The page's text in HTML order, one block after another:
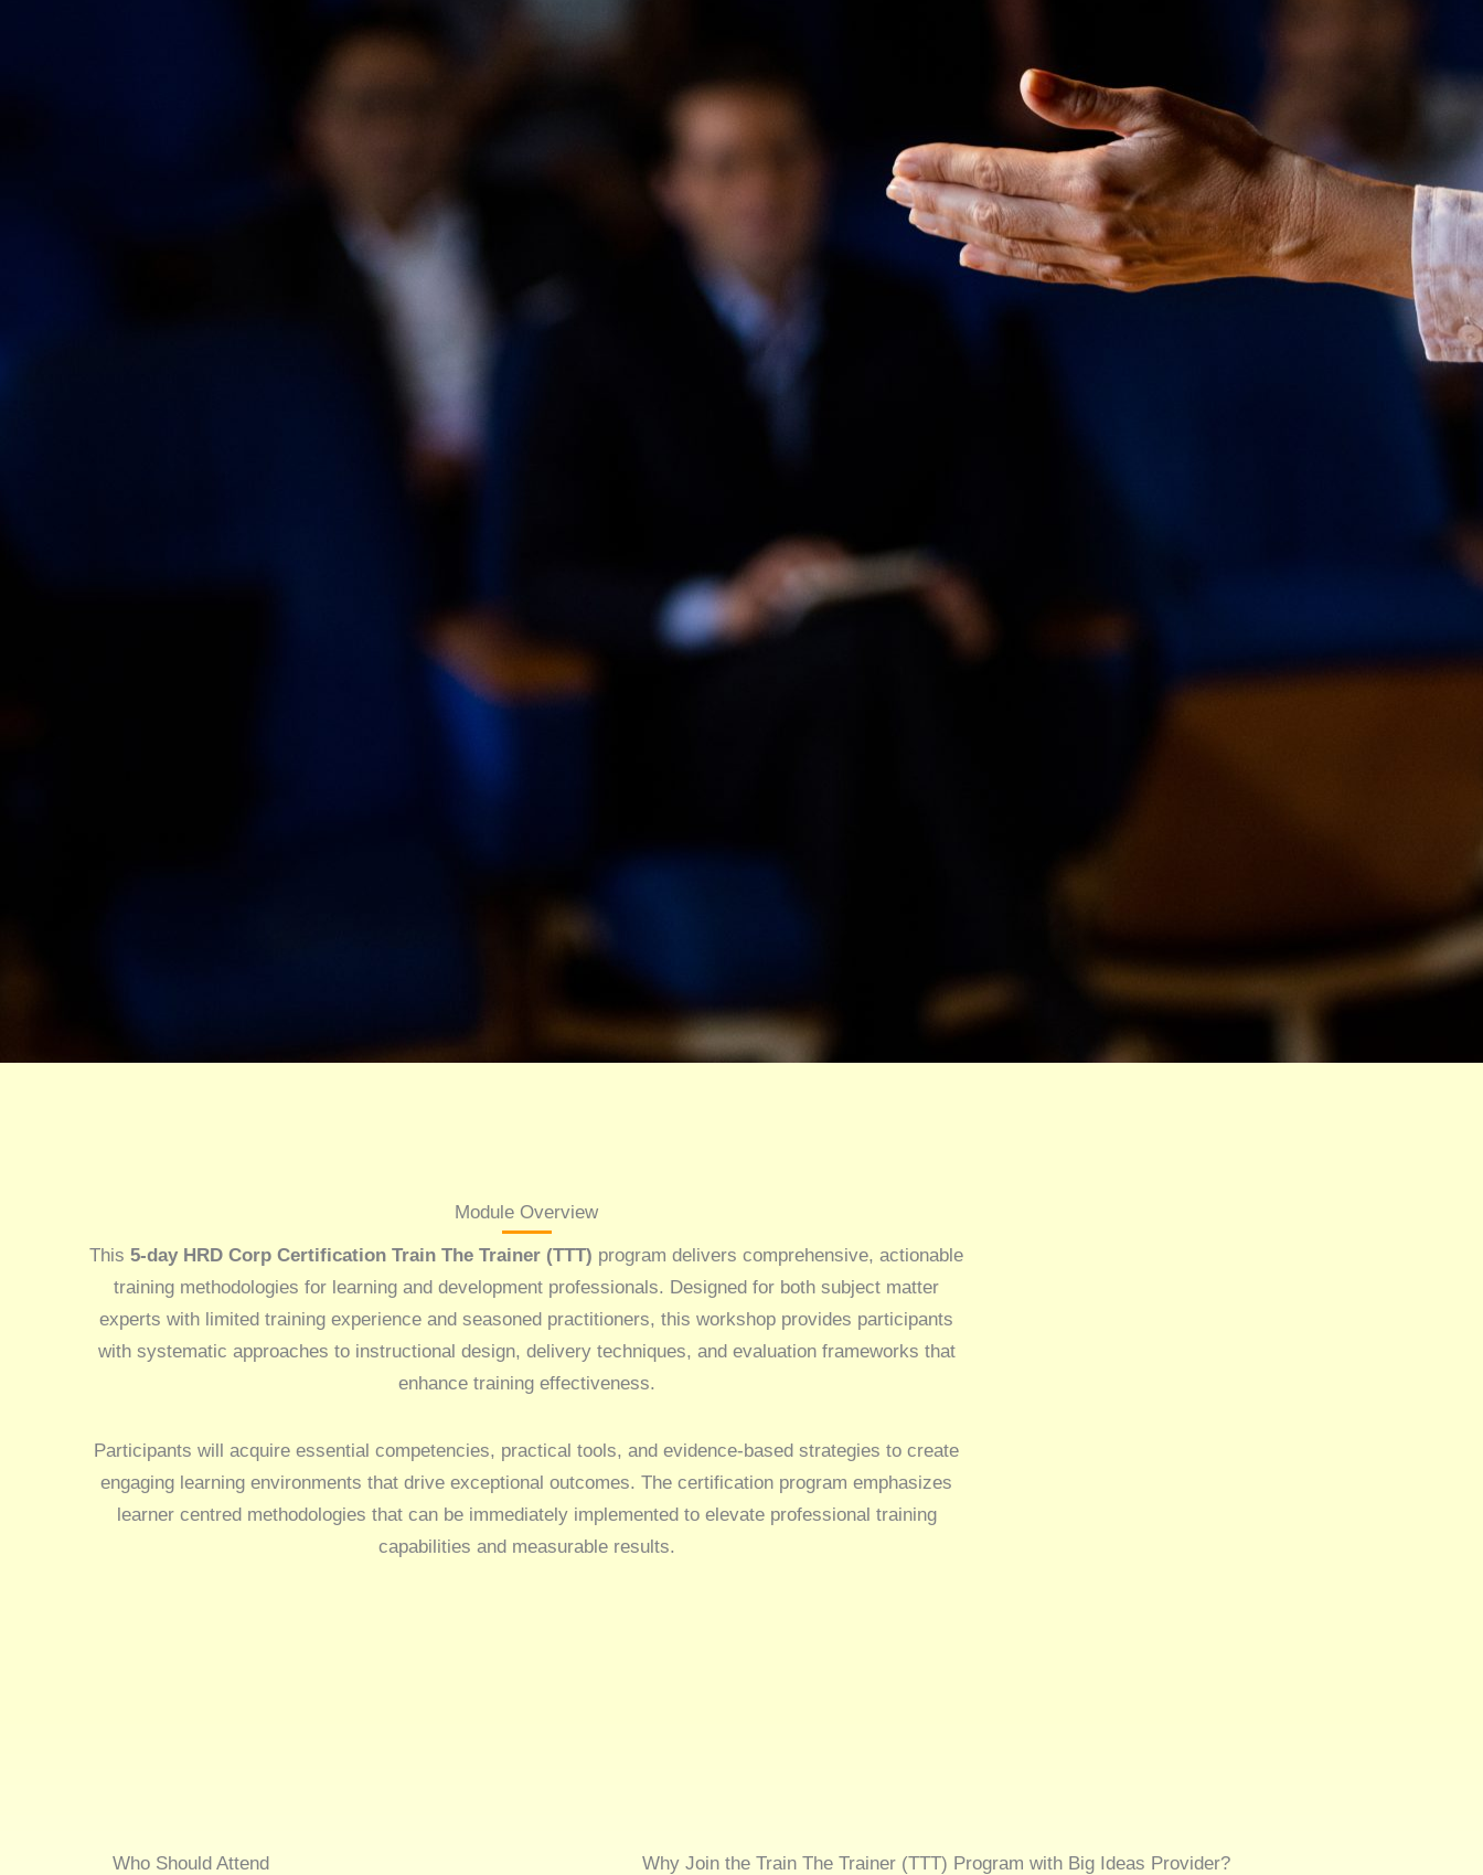
Module Overview
This 5-day HRD Corp Certification Train The Trainer (TTT) program delivers comprehensive, actionable
training methodologies for learning and development professionals. Designed for both subject matter
experts with limited training experience and seasoned practitioners, this workshop provides participants
with systematic approaches to instructional design, delivery techniques, and evaluation frameworks that
enhance training effectiveness.
Participants will acquire essential competencies, practical tools, and evidence-based strategies to create
engaging learning environments that drive exceptional outcomes. The certification program emphasizes
learner centred methodologies that can be immediately implemented to elevate professional training
capabilities and measurable results.
Who Should Attend Why Join the Train The Trainer (TTT) Program with Big Ideas Provider?